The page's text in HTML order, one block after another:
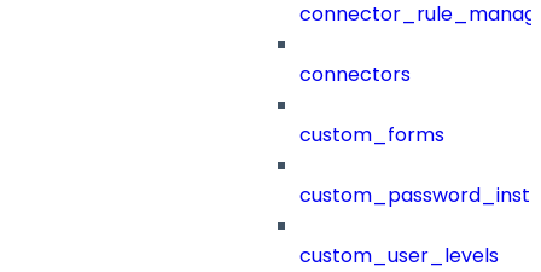
connectors
custom_forms
custom_user_levels